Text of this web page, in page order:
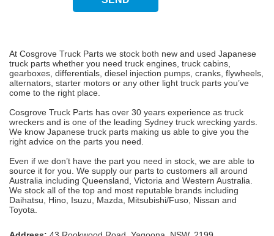
At Cosgrove Truck Parts we stock both new and used Japanese
truck parts whether you need truck engines, truck cabins,
gearboxes, differentials, diesel injection pumps, cranks, flywheels,
alternators, starter motors or any other light truck parts you’ve
come to the right place.
Cosgrove Truck Parts has over 30 years experience as truck
wreckers and is one of the leading Sydney truck wrecking yards.
We know Japanese truck parts making us able to give you the
right advice on the parts you need.
Even if we don’t have the part you need in stock, we are able to
source it for you. We supply our parts to customers all around
Australia including Queensland, Victoria and Western Australia.
We stock all of the top and most reputable brands including
Daihatsu, Hino, Isuzu, Mazda, Mitsubishi/Fuso, Nissan and
Toyota.